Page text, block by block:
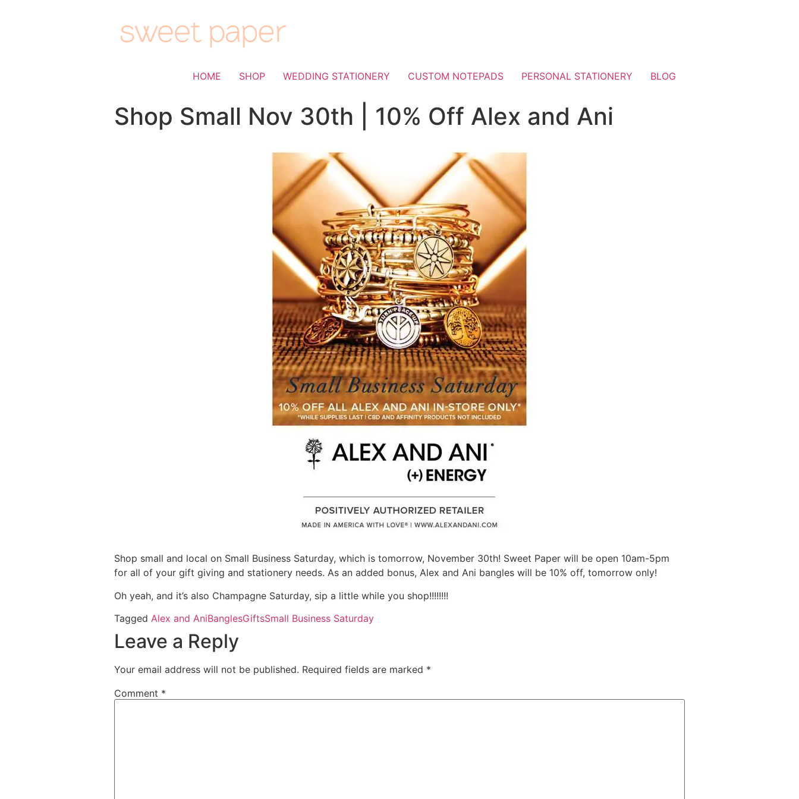
HOME SHOP WEDDING STATIONERY CUSTOM NOTEPADS PERSONAL STATIONERY BLOG
Shop Small Nov 30th | 10% Off Alex and Ani
Shop small and local on Small Business Saturday, which is tomorrow, November 30th! Sweet Paper will be open 10am-5pm
for all of your gift giving and stationery needs. As an added bonus, Alex and Ani bangles will be 10% off, tomorrow only!
Oh yeah, and it’s also Champagne Saturday, sip a little while you shop!!!!!!!!
Tagged Alex and AniBanglesGiftsSmall Business Saturday
Leave a Reply
Your email address will not be published. Required fields are marked *
Comment *